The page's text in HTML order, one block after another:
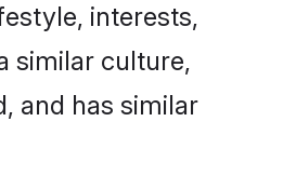
interests,
similar culture,
and has similar